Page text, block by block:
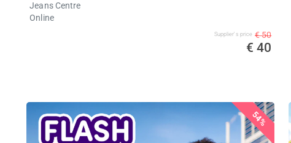
Jeans Centre
Online
Supplier's price € 50
€ 40
54%